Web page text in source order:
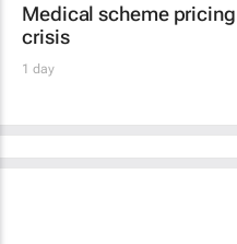
Medical scheme
crisis
1 day